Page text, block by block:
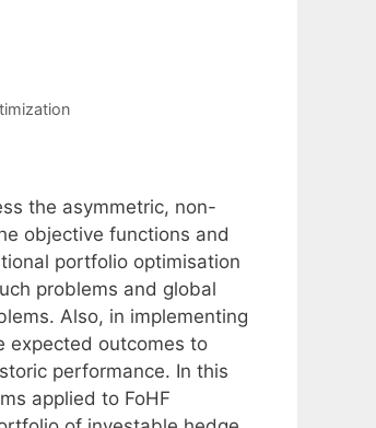
the asymmetric, non-
objective functions and
portfolio optimisation
problems and global
Also, in implementing
expected outcomes to
performance. In this
applied to FoHF